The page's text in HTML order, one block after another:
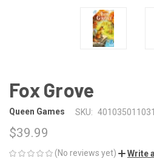
Fox Grove
Queen Games SKU:
$39.99
(No reviews yet) Write